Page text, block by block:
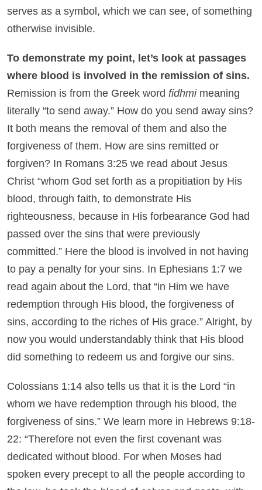
serves as a symbol, which we can see, of something
otherwise invisible.
To demonstrate my point, let’s look at passages
where blood is involved in the remission of sins.
Remission is from the Greek word fidhmimeaning
literally “to send away.” How do you send away sins?
It both means the removal of them and also the
forgiveness of them. How are sins remitted or
forgiven? In Romans 3:25 we read about Jesus
Christ “whom God set forth as a propitiation by His
blood, through faith, to demonstrate His
righteousness, because in His forbearance God had
passed over the sins that were previously
committed.” Here the blood is involved in not having
to pay a penalty for your sins. In Ephesians 1:7 we
read again about the Lord, that “in Him we have
redemption through His blood, the forgiveness of
sins, according to the riches of His grace.” Alright, by
now you would understandably think that His blood
did something to redeem us and forgive our sins.
Colossians 1:14 also tells us that it is the Lord “in
whom we have redemption through his blood, the
forgiveness of sins.” We learn more in Hebrews 9:18-
22: “Therefore not even the first covenant was
dedicated without blood. For when Moses had
spoken every precept to all the people according to